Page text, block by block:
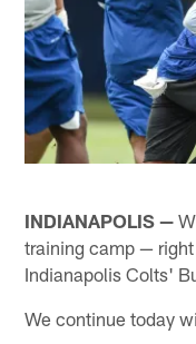
INDIANAPOLIS —
training camp —
Indianapolis Colts'
We continue today